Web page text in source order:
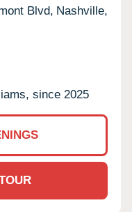
Blvd, Nashville,
since 2025